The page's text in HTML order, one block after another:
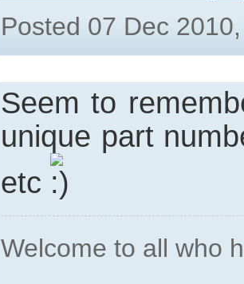
Posted 07 Dec
Seem to
unique part
etc
Welcome to all who